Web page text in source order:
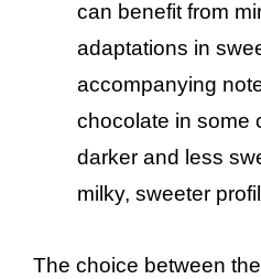
can benefit from
adaptations in
accompanying
chocolate in some
darker and less
milky, sweeter
The choice between